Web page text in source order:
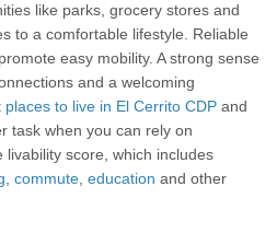
like parks, grocery stores and
to a comfortable lifestyle. Reliable
easy mobility. A strong sense
and a welcoming
places to live in El Cerrito CDP and
task when you can rely on
score, which includes
, commute, education and other